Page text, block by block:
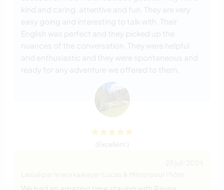
kind and caring, attentive and fun. They are very
easy going and interesting to talk with. Their
English was perfect and they picked up the
nuances of the conversation. They were helpful
and enthusiastic and they were spontaneous and
ready for any adventure we offered to them.
(Excellent )